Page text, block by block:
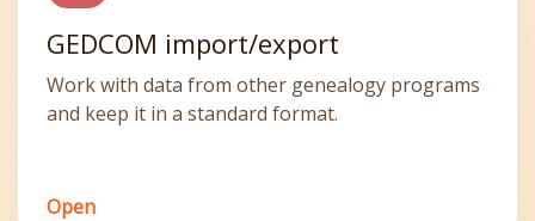
GEDCOM import/export
Work with data from other genealogy programs
and keep it in a standard format.
Open